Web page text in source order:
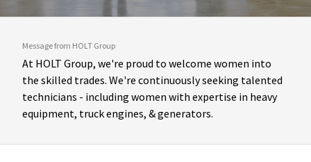
Message from HOLT Group
At HOLT Group, we're proud to welcome women into
the skilled trades. We're continuously seeking talented
technicians - including women with expertise in heavy
equipment, truck engines, & generators.